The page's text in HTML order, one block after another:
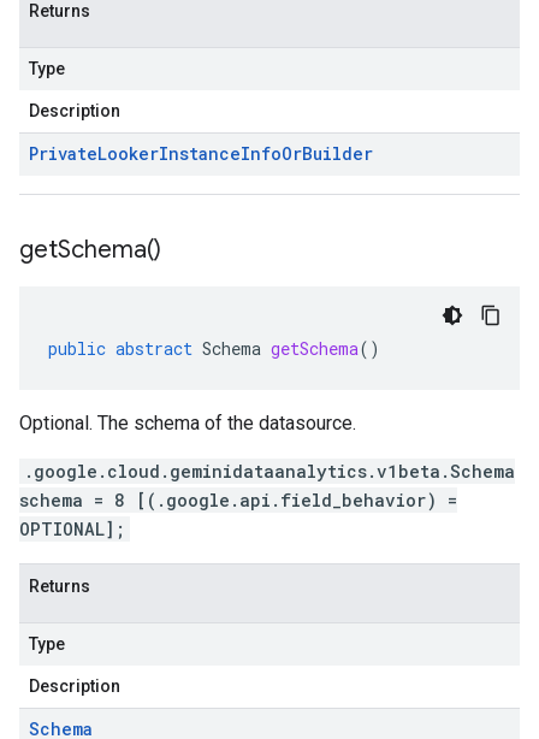
Returns
Type
Description
PrivateLookerInstanceInfoOrBuilder
getSchema()
public abstract Schema getSchema()
Optional. The schema of the datasource.
.google.cloud.geminidataanalytics.v1beta.Schema
schema = 8 [(.google.api.field_behavior) =
OPTIONAL];
Returns
Type
Description
Schema